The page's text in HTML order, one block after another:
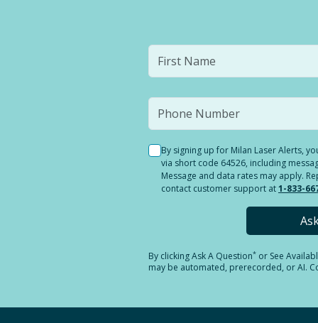
By signing up for Milan Laser Alerts,
via short code 64526, including
Message and data rates may apply.
contact customer support at1-833-
By clickingAsk A Question* or See
may be automated, prerecorded, or AI.